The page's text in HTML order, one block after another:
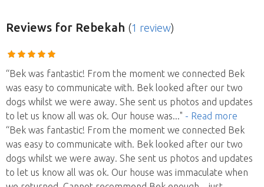
Reviews for Rebekah (1 review)
“Bek was fantastic! From the moment we connected Bek
was easy to communicate with. Bek looked after our two
dogs whilst we were away. She sent us photos and updates
to let us know all was ok. Our house was..." - Read more
“Bek was fantastic! From the moment we connected Bek
was easy to communicate with. Bek looked after our two
dogs whilst we were away. She sent us photos and updates
to let us know all was ok. Our house was immaculate when